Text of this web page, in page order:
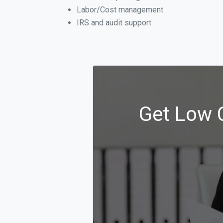
Labor/Cost management
IRS and audit support
Get Low